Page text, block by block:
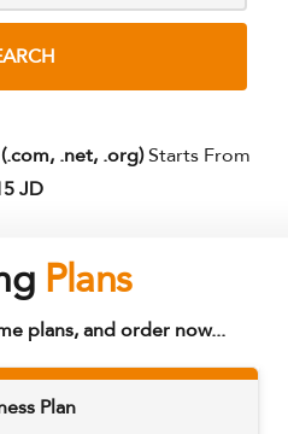
(.com, .net, .org)Starts From
JD
Plans
plans, and order now...
Plan